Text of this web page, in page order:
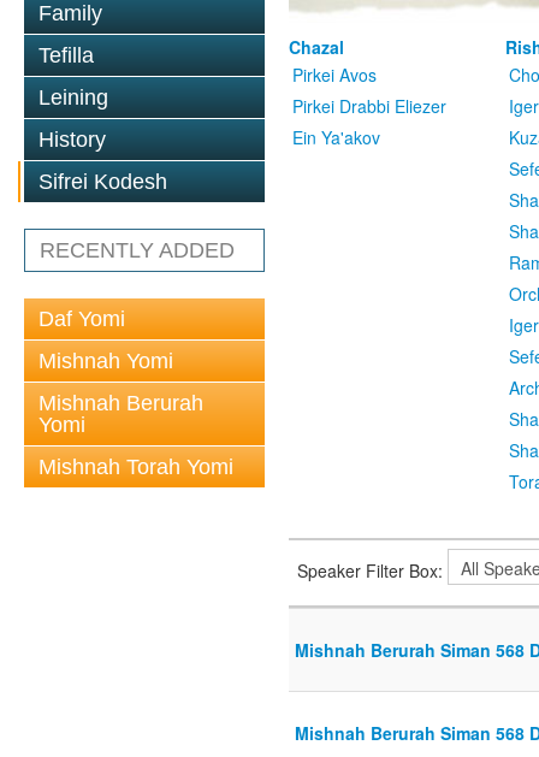
Family
Tefilla
Leining
History
Sifrei Kodesh
RECENTLY ADDED
Daf Yomi
Mishnah Yomi
Mishnah Berurah
Yomi
Mishnah Torah Yomi
Chazal
Pirkei Avos
Pirkei Drabbi Eliezer
Ein Ya'akov
Speaker Filter Box:
Mishnah Berurah Siman 568
Mishnah Berurah Siman 568